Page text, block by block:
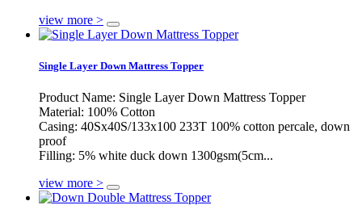
view more >
Single Layer Down Mattress Topper
Product Name: Single Layer Down Mattress Topper
Material: 100% Cotton
Casing: 40Sx40S/133x100 233T 100% cotton percale, down
proof
Filling: 5% white duck down 1300gsm(5cm...
view more >